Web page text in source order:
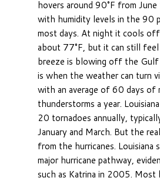
hovers around 90°F from
with humidity levels in the 90
most days. At night it cools
about 77°F, but it can still
breeze is blowing off the
is when the weather can turn
with an average of 60 days of
thunderstorms a year.
20 tornadoes annually,
January and March. But the
from the hurricanes. Louisiana
major hurricane pathway,
such as Katrina in 2005. Most